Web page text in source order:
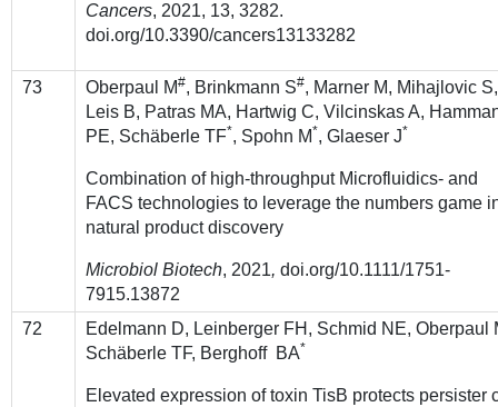
Cancers, 2021, 13, 3282.
doi.org/10.3390/cancers13133282
73 Oberpaul M#, Brinkmann S#, Marner M, Mihajlovic S,
Leis B, Patras MA, Hartwig C, Vilcinskas A,
PE, Schäberle TF*, Spohn M*, Glaeser J*
Combination of high-throughput Microfluidics- and
FACS technologies to leverage the numbers game
natural product discovery
Microbiol Biotech, 2021,doi.org/10.1111/1751-
7915.13872
72
Edelmann D, Leinberger FH, Schmid NE, Oberpaul
Schäberle TF, Berghoff BA*
Elevated expression of toxin TisB protects persister